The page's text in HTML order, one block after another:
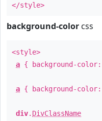
</style>
background-color css
<style>
a { background-color:
a { background-color:
div. DivClassName